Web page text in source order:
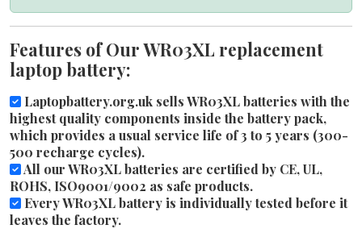
Features of Our WR03XL replacement
laptop battery:
Laptopbattery.org.uk sells WR03XL batteries with the
highest quality components inside the battery pack,
which provides a usual service life of 3 to 5 years (300-
500 recharge cycles).
All our WR03XL batteries are certified by CE, UL,
ROHS, ISO9001/9002 as safe products.
Every WR03XL battery is individually tested before it
leaves the factory.